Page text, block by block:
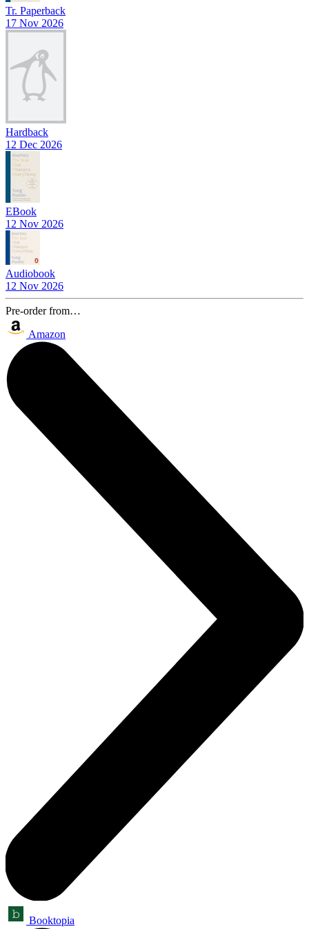
Tr. Paperback
17 Nov 2026
Hardback
12 Dec 2026
EBook
12 Nov 2026
Audiobook
12 Nov 2026
Pre-order from…
Amazon
Booktopia